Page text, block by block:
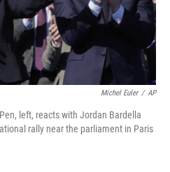
Michel Euler / AP
left, reacts with Jordan Bardella
rally near the parliament in Paris